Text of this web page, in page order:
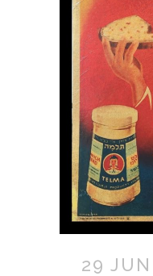
29 JUN